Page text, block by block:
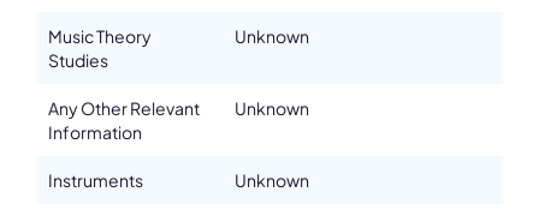
Music Theory
Studies
Unknown
Any Other Relevant
Information
Unknown
Instruments Unknown